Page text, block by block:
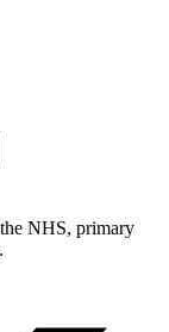
NHS, primary